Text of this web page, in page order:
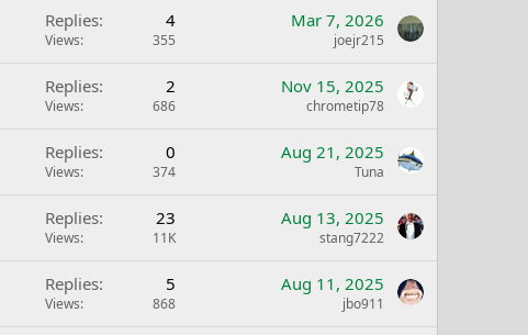
Replies 4
Views 355
Mar 7, 2026
joejr215
Replies 2
Views 686
Nov 15, 2025
chrometip78
Replies 0
Views 374
Aug 21, 2025
Tuna
Replies 23
Views 11K
Aug 13, 2025
stang7222
Replies 5
Views 868
Aug 11, 2025
jbo911